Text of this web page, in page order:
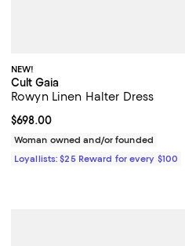
NEW!
Cult Gaia
Rowyn Linen Halter Dress
Current price $698.00; ;
$698.00
Woman owned and/or founded
Loyallists: $25 Reward for every $100